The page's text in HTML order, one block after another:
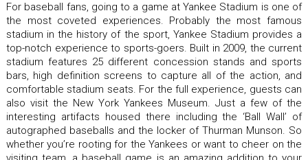
For baseball fans, going to a game at Yankee Stadium is one of
the most coveted experiences. Probably the most famous
stadium in the history of the sport, Yankee Stadium provides a
top-notch experience to sports-goers. Built in 2009, the current
stadium features 25 different concession stands and sports
bars, high definition screens to capture all of the action, and
comfortable stadium seats. For the full experience, guests can
also visit the New York Yankees Museum. Just a few of the
interesting artifacts housed there including the ‘Ball Wall’ of
autographed baseballs and the locker of Thurman Munson. So
whether you’re rooting for the Yankees or want to cheer on the